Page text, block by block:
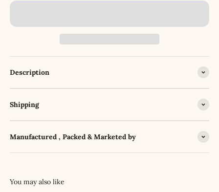
Description
Shipping
Manufactured , Packed & Marketed by